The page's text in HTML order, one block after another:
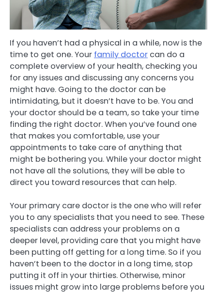
If you haven’t had a physical in a while, now is the
time to get one. Your family doctor can do a
complete overview of your health, checking you
for any issues and discussing any concerns you
might have. Going to the doctor can be
intimidating, but it doesn’t have to be. You and
your doctor should be a team, so take your time
finding the right doctor. When you’ve found one
that makes you comfortable, use your
appointments to take care of anything that
might be bothering you. While your doctor might
not have all the solutions, they will be able to
direct you toward resources that can help.
Your primary care doctor is the one who will refer
you to any specialists that you need to see. These
specialists can address your problems on a
deeper level, providing care that you might have
been putting off getting for a long time. So if you
haven’t been to the doctor in a long time, stop
putting it off in your thirties. Otherwise, minor
issues might grow into large problems before you